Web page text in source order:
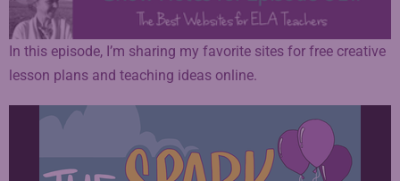
In this episode, I’m sharing my favorite sites for free creative
lesson plans and teaching ideas online.